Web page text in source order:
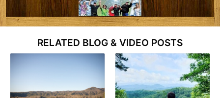
RELATED BLOG & VIDEO POSTS